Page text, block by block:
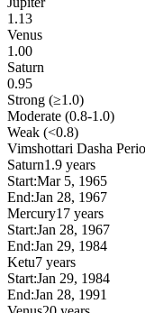
1.13
Venus
1.00
Saturn
0.95
Strong (≥1.0)
Moderate (0.8-1.0)
Weak (<0.8)
Vimshottari Dasha
Saturn1.9 years
Start:Mar 5, 1965
End:Jan 28, 1967
Mercury17 years
Start:Jan 28, 1967
End:Jan 29, 1984
Ketu7 years
Start:Jan 29, 1984
End:Jan 28, 1991